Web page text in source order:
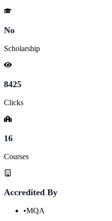
No
Scholarship
8425
Clicks
16
Courses
Accredited By
•MQA